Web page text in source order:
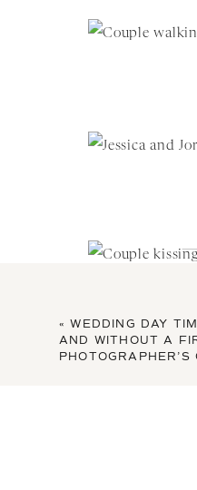
«WEDDING DAY
AND WITHOUT A
PHOTOGRAPHER’S